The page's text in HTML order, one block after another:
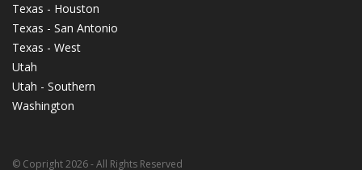
Texas - Houston
Texas - San Antonio
Texas - West
Utah
Utah - Southern
Washington
© Copright 2026 - All Rights Reserved